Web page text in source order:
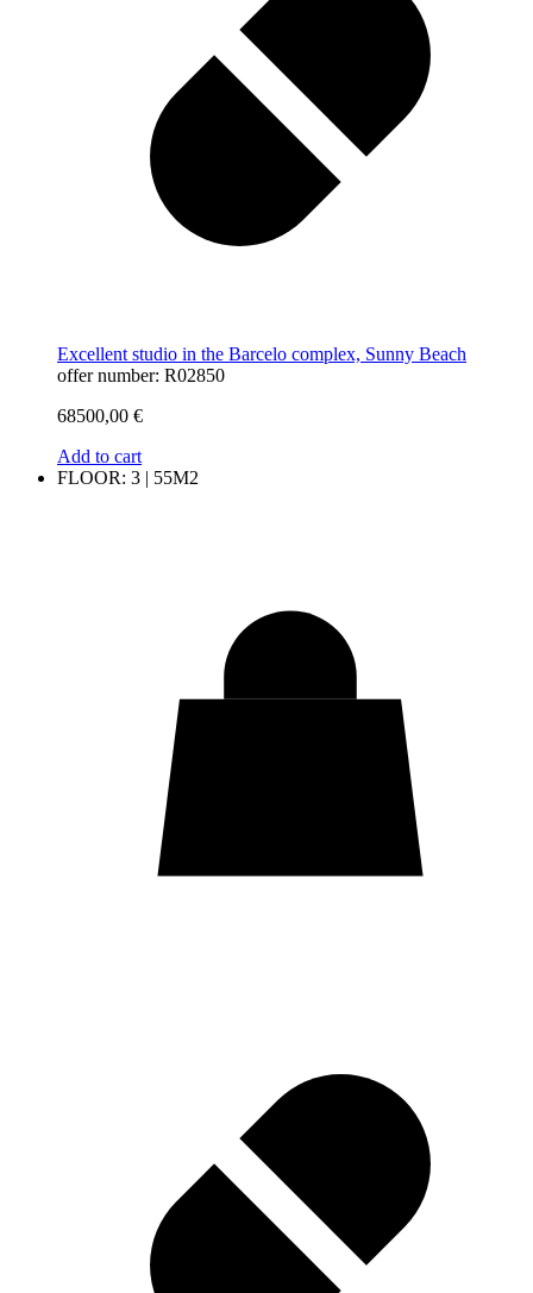
Excellent studio in the Barcelo complex, Sunny Beach
offer number: R02850
68500,00 €
Add to cart
FLOOR: 3 | 55M2